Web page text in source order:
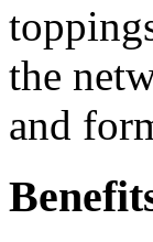
the
and